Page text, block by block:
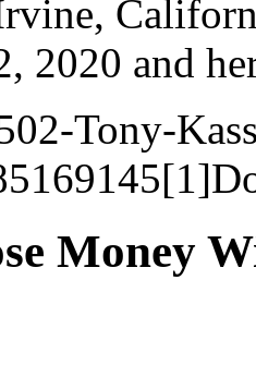
2020 and
Tony-
Money